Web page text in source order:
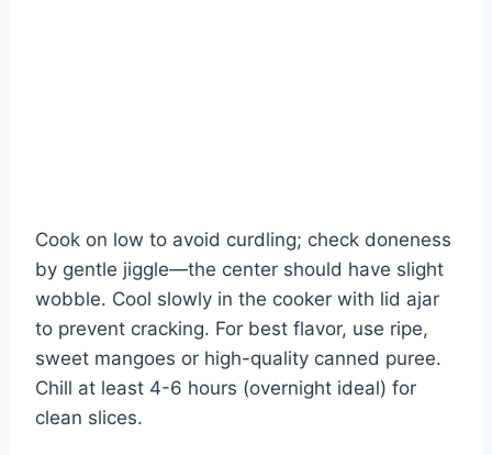
Cook on low to avoid curdling; check doneness
by gentle jiggle—the center should have slight
wobble. Cool slowly in the cooker with lid ajar
to prevent cracking. For best flavor, use ripe,
sweet mangoes or high-quality canned puree.
Chill at least 4-6 hours (overnight ideal) for
clean slices.